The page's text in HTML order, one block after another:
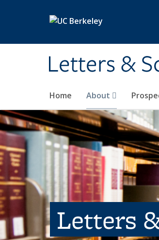
Letters &
Home About
Letters